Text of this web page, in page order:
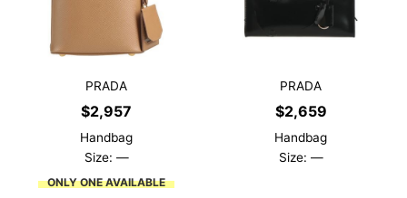
PRADA
$2,957
Handbag
Size: —
ONLY ONE AVAILABLE
PRADA
$2,659
Handbag
Size: —